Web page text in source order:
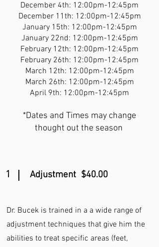
December 4th: 12:00pm-12:45pm
December 11th: 12:00pm-12:45pm
January 15th: 12:00pm-12:45pm
January 22nd: 12:00pm-12:45pm
February 12th: 12:00pm-12:45pm
February 26th: 12:00pm-12:45pm
March 12th: 12:00pm-12:45pm
March 26th: 12:00pm-12:45pm
April 9th: 12:00pm-12:45pm
*Dates and Times may change
thought out the season
1 Adjustment $40.00
Dr. Bucek is trained in a a wide range of
adjustment techniques that give him the
abilities to treat specific areas (feet,